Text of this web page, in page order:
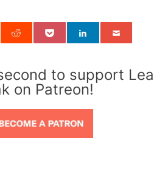
to support
on Patreon!